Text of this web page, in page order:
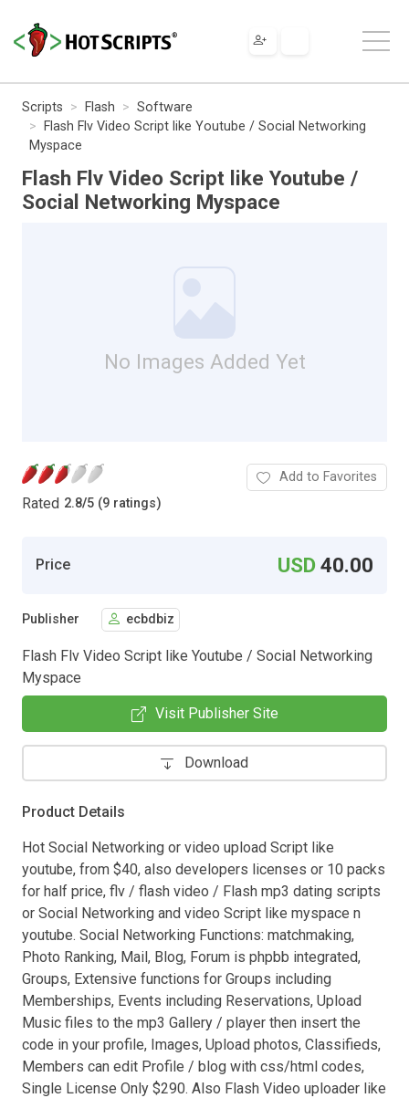
Scripts Flash
Software
Flash Flv Video Script like Youtube / Social Networking
Myspace
Flash Flv Video Script like Youtube /
Social Networking Myspace
No Images Added Yet
Rated 2.8/5 (9 ratings)
Add to Favorites
Price USD40.00
Publisher ecbdbiz
Flash Flv Video Script like Youtube / Social Networking
Myspace
Visit Publisher Site
Download
Product Details
Hot Social Networking or video upload Script like
youtube, from $40, also developers licenses or 10 packs
for half price, flv / flash video / Flash mp3 dating scripts
or Social Networking and video Script like myspace n
youtube. Social Networking Functions: matchmaking,
Photo Ranking, Mail, Blog, Forum is phpbb integrated,
Groups, Extensive functions for Groups including
Memberships, Events including Reservations, Upload
Music files to the mp3 Gallery / player then insert the
code in your profile, Images, Upload photos, Classifieds,
Members can edit Profile / blog with css/html codes,
Single License Only $290. Also Flash Video uploader like